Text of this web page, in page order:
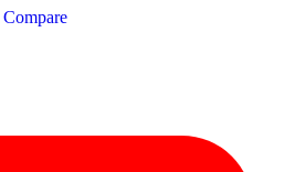
Compare